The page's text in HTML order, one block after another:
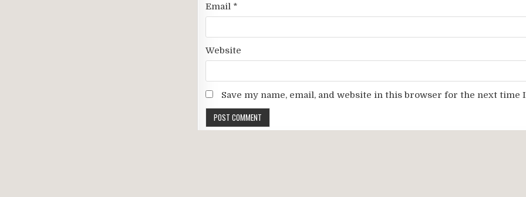
Email *
Website
Save my name, email, and website in this browser for the next time